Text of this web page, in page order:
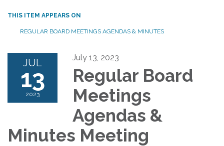
THIS ITEM APPEARS ON
REGULAR BOARD MEETINGS AGENDAS & MINUTES
JUL
13
2023
July 13, 2023
Regular Board
Meetings
Agendas &
Minutes Meeting